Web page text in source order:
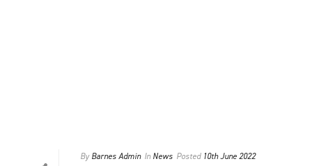
By Barnes Admin In News Posted 10th June 2022